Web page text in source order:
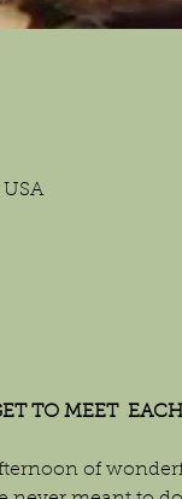
TO MEET
of